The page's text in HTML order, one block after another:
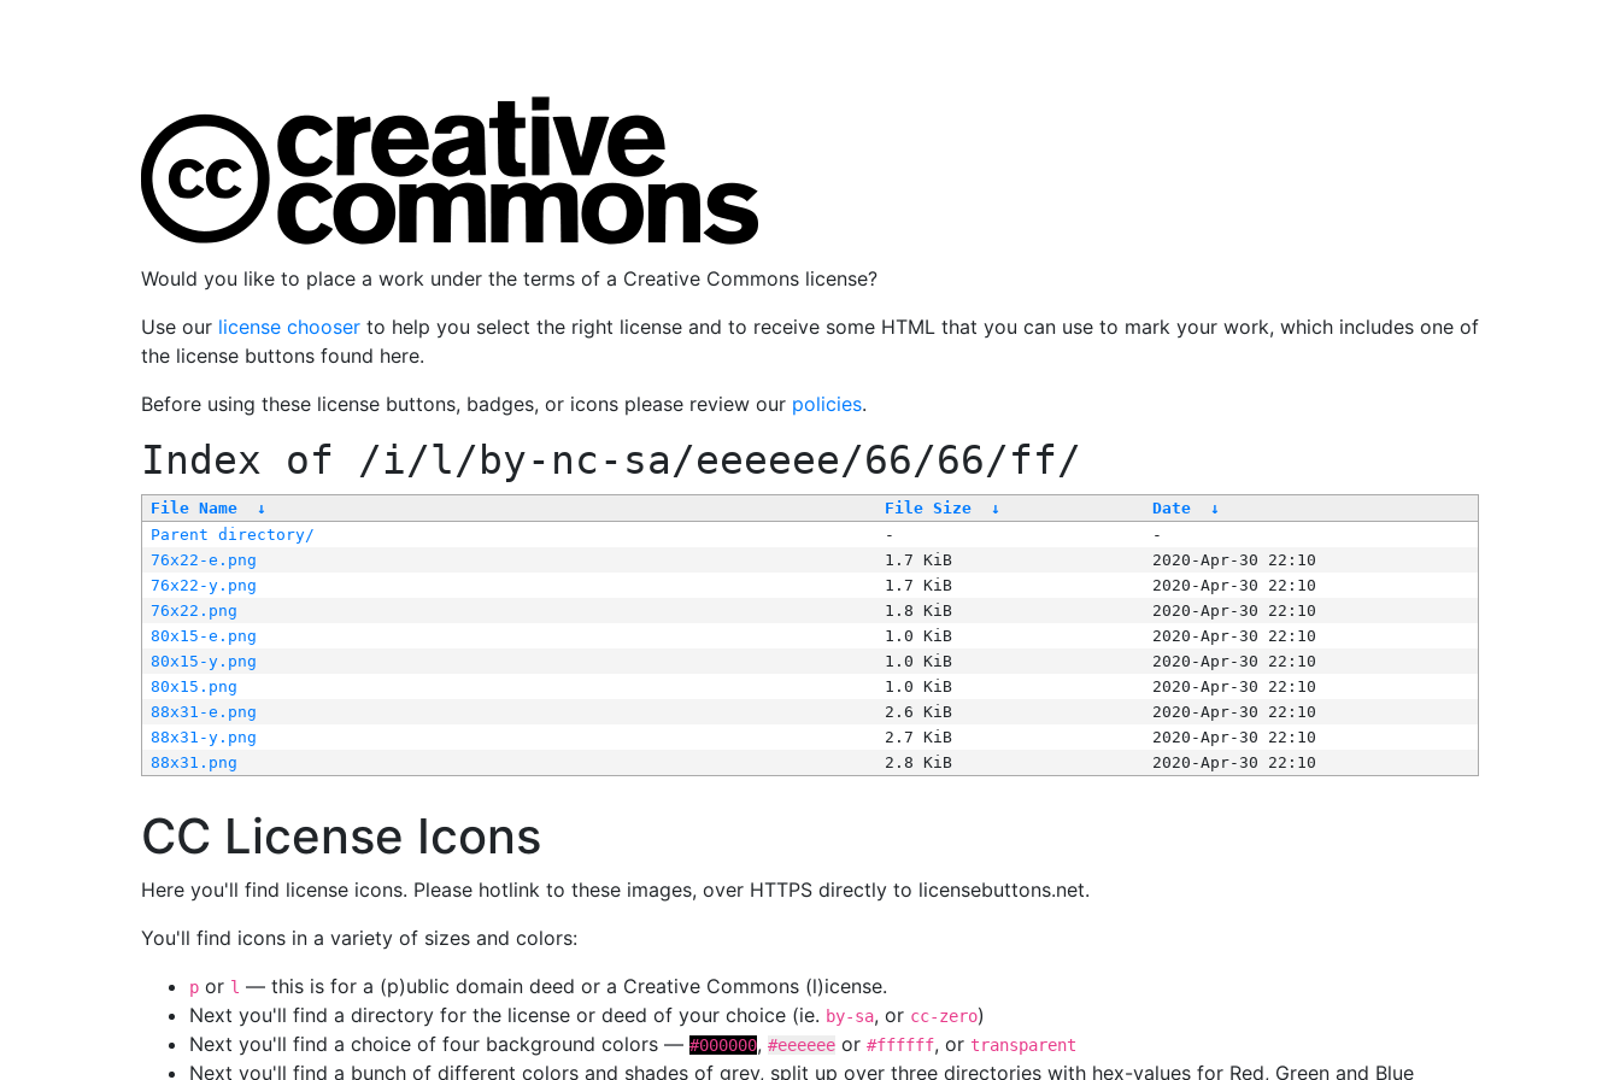
Would you like to place a work under the terms of a Creative Commons license?
Use our license chooser to help you select the right license and to receive some HTML that you can use to mark your work, which includes one of
the license buttons found here.
Before using these license buttons, badges, or icons please review our policies.
Index of /i/l/by-nc-sa/eeeeee/66/66/ff/
File Name ↓ File Size ↓ Date
↓
Parent directory/
-
-
76x22-e.png
1.7 KiB
2020-Apr-30 22:10
76x22-y.png
1.7 KiB
2020-Apr-30 22:10
76x22.png
1.8 KiB
2020-Apr-30 22:10
80x15-e.png
1.0 KiB
2020-Apr-30 22:10
80x15-y.png
1.0 KiB
2020-Apr-30 22:10
80x15.png
1.0 KiB
2020-Apr-30 22:10
88x31-e.png
2.6 KiB
2020-Apr-30 22:10
88x31-y.png
2.7 KiB
2020-Apr-30 22:10
88x31.png
2.8 KiB 2020-Apr-30 22:10
CC License Icons
Here you'll find license icons. Please hotlink to these images, over HTTPS directly to licensebuttons.net.
You'll find icons in a variety of sizes and colors:
p or l — this is for a (p)ublic domain deed or a Creative Commons (l)icense.
Next you'll find a directory for the license or deed of your choice (ie. by-sa, or cc-zero)
Next you'll find a choice of four background colors — #000000, #eeeeee or #ffffff, or transparent
Next you'll find a bunch of different colors and shades of grey, split up over three directories with hex-values for Red, Green and Blue